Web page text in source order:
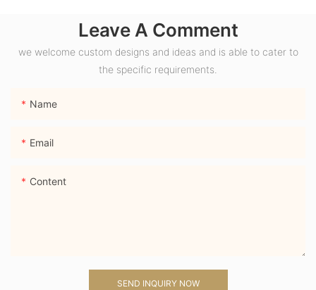
Dome Ring with
Lab Sapphire
Gemstone Men
Leave A Comment
we welcome custom designs and ideas and is able to cater to
the specific requirements.
Name
Email
Content
SEND INQUIRY NOW